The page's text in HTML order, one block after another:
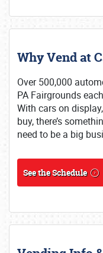
Why Vend at
Over 500,000
PA Fairgrounds
With cars on
buy, there’s
need to be a big
See the Schedule